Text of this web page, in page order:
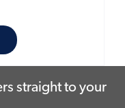
straight to your